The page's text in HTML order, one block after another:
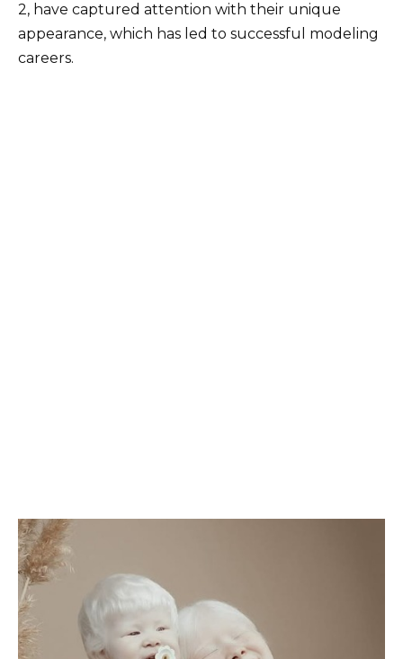
2, have captured attention with their unique
appearance, which has led to successful modeling
careers.